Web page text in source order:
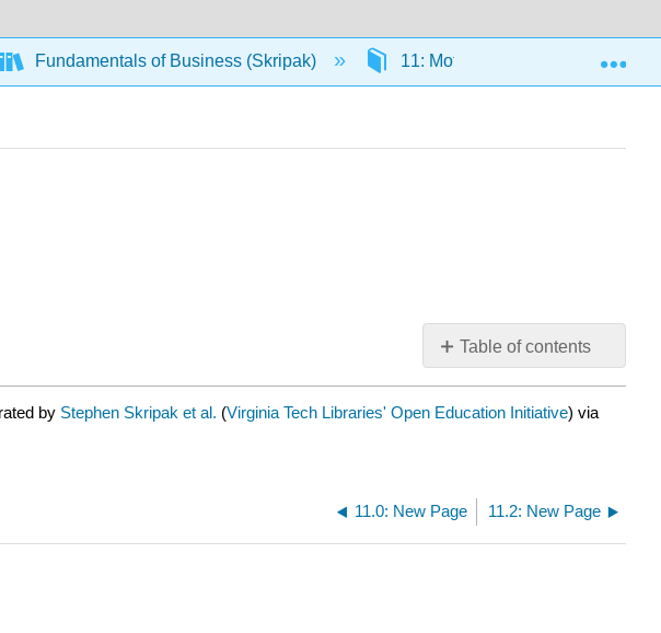
Fundamentals of Business (Skripak) 11: Motivating Employees
Table of contents
No
headers
by Stephen Skripak et al. (Virginia Tech Libraries' Open Education Initiative) via
11.0: New Page 11.2: New Page